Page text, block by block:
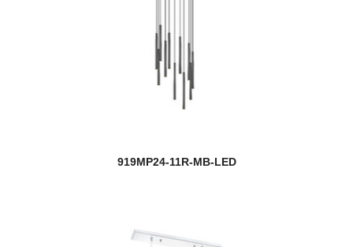
919MP24-11R-MB-LED